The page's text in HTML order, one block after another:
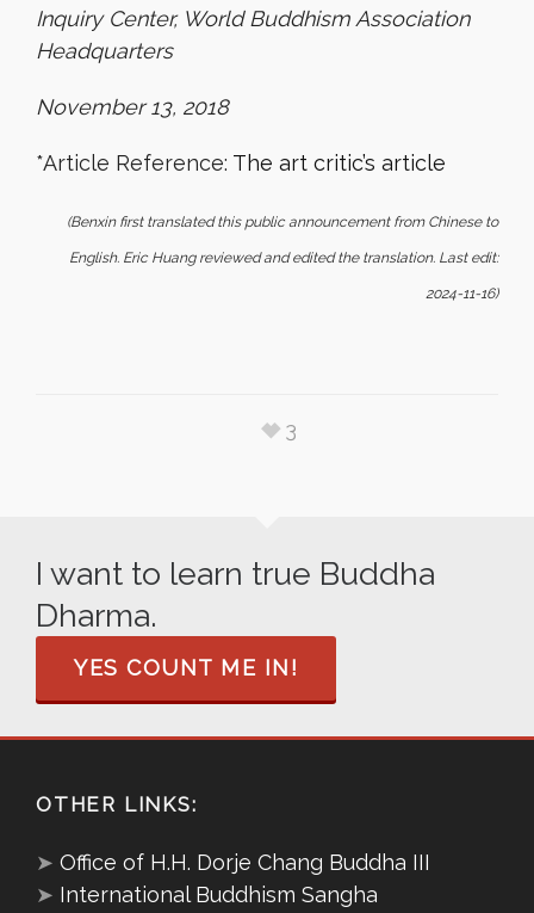
Inquiry Center, World Buddhism Association
Headquarters
November 13, 2018
*Article Reference: The art critic’s article
(Benxin first translated this public announcement from Chinese to
English. Eric Huang reviewed and edited the translation. Last edit:
2024-11-16)
3
I want to learn true Buddha
Dharma.
YES COUNT ME IN!
OTHER LINKS:
➤ Office of H.H. Dorje Chang Buddha III
➤ International Buddhism Sangha